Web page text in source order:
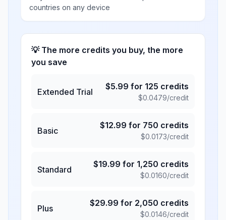
countries on any device
💡 The more credits you buy, the more
you save
Extended Trial
$5.99 for 125 credits
$0.0479/credit
Basic
$12.99 for 750 credits
$0.0173/credit
Standard
$19.99 for 1,250 credits
$0.0160/credit
Plus
$29.99 for 2,050 credits
$0.0146/credit